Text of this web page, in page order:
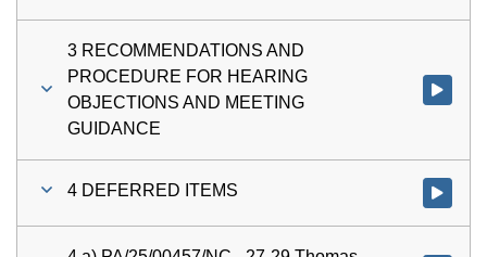
3 RECOMMENDATIONS AND
PROCEDURE FOR HEARING
OBJECTIONS AND MEETING
GUIDANCE
Watch
4 DEFERRED ITEMS Watch